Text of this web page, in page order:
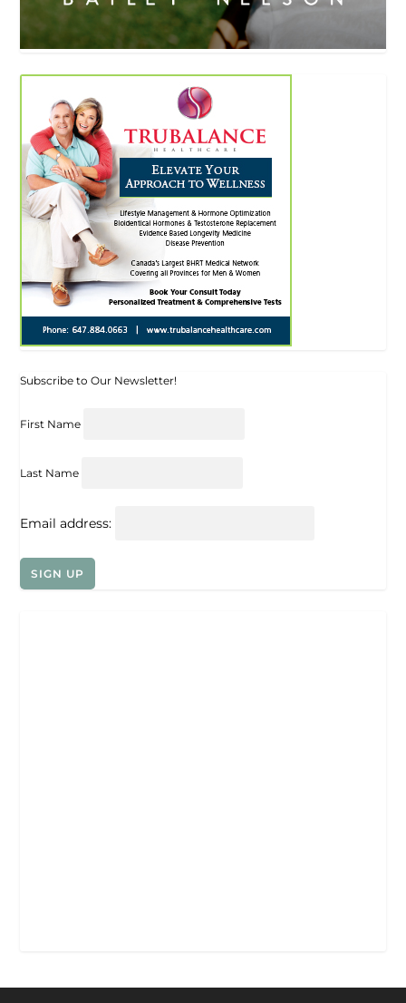
Subscribe to Our Newsletter!
First Name
Last Name
Email address: